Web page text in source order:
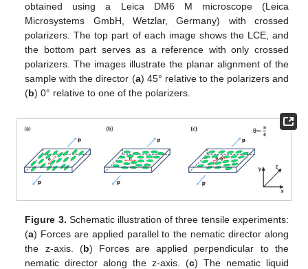
obtained using a Leica DM6 M microscope (Leica
Microsystems GmbH, Wetzlar, Germany) with crossed
polarizers. The top part of each image shows the LCE, and
the bottom part serves as a reference with only crossed
polarizers. The images illustrate the planar alignment of the
sample with the director (a) 45° relative to the polarizers and
(b) 0° relative to one of the polarizers.
Figure 3. Schematic illustration of three tensile experiments:
(a) Forces are applied parallel to the nematic director along
the z-axis. (b) Forces are applied perpendicular to the
nematic director along the z-axis. (c) The nematic liquid